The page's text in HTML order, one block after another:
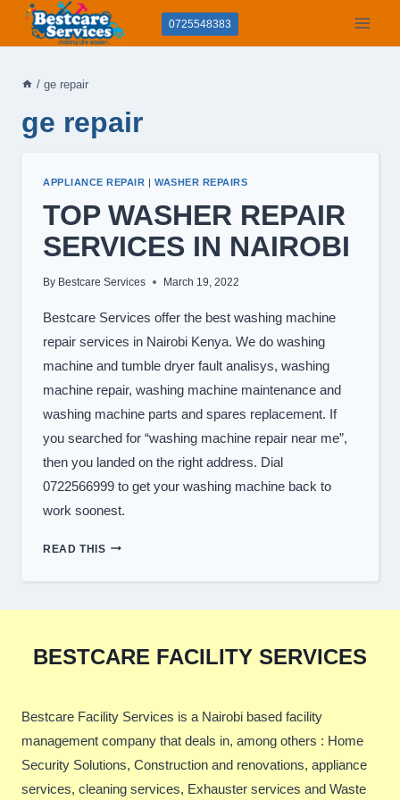
0725548383
/ ge repair
ge repair
APPLIANCE REPAIR WASHER REPAIRS
TOP WASHER REPAIR
SERVICES IN NAIROBI
By Bestcare Services March 19, 2022
Bestcare Services offer the best washing machine
repair services in Nairobi Kenya. We do washing
machine and tumble dryer fault analisys, washing
machine repair, washing machine maintenance and
washing machine parts and spares replacement. If
you searched for “washing machine repair near me”,
then you landed on the right address. Dial
0722566999 to get your washing machine back to
work soonest.
READ THISTOP
BESTCARE FACILITY SERVICES
Bestcare Facility Services is a Nairobi based facility
management company that deals in, among others : Home
Security Solutions, Construction and renovations, appliance
services, cleaning services, Exhauster services and Waste